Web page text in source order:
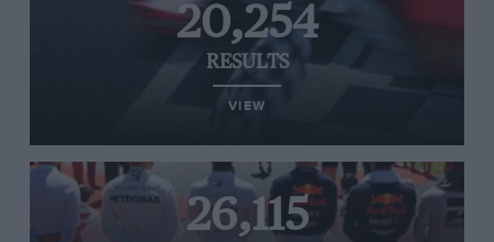
20,254
RESULTS
VIEW
26,115